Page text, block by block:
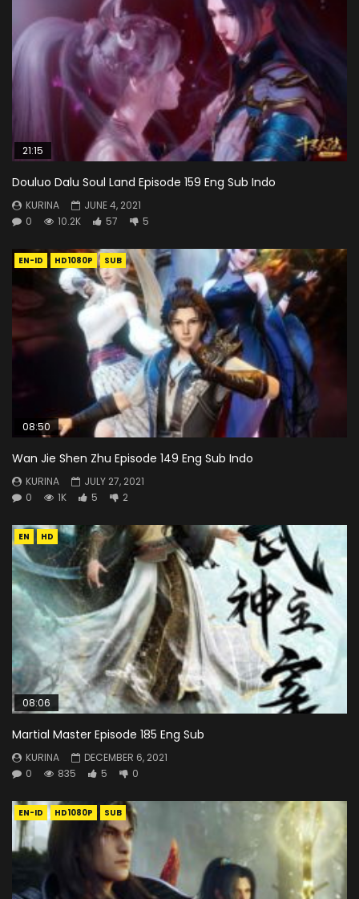
21:15
Douluo Dalu Soul Land Episode 159 Eng Sub Indo
KURINA
JUNE 4, 2021
0
10.2K 57 5
EN-ID HD1080P SUB
08:50
Wan Jie Shen Zhu Episode 149 Eng Sub Indo
KURINA
JULY 27, 2021
0
1K 5 2
EN HD
08:06
Martial Master Episode 185 Eng Sub
KURINA
DECEMBER 6, 2021
0
835 5 0
EN-ID HD1080P SUB